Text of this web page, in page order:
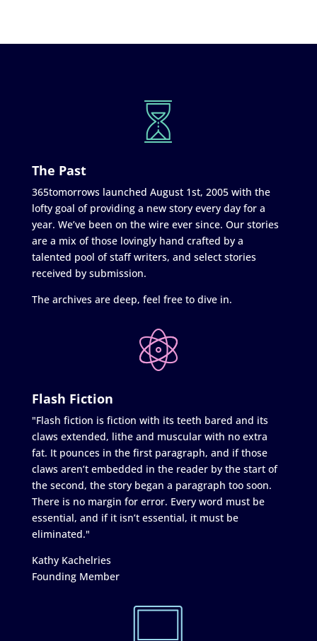
The Past
365tomorrows launched August 1st, 2005 with the
lofty goal of providing a new story every day for a
year. We’ve been on the wire ever since. Our stories
are a mix of those lovingly hand crafted by a
talented pool of staff writers, and select stories
received by submission.
The archives are deep, feel free to dive in.
Flash Fiction
"Flash fiction is fiction with its teeth bared and its
claws extended, lithe and muscular with no extra
fat. It pounces in the first paragraph, and if those
claws aren’t embedded in the reader by the start of
the second, the story began a paragraph too soon.
There is no margin for error. Every word must be
essential, and if it isn’t essential, it must be
eliminated."
Kathy Kachelries
Founding Member